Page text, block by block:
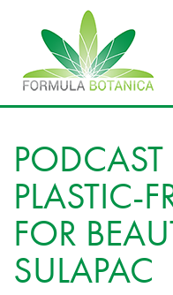
PLASTIC-
FOR
SULAPAC